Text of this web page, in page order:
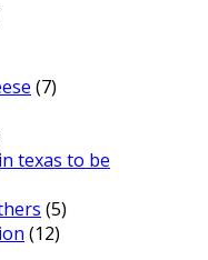
(7)
texas to be
(5)
(12)